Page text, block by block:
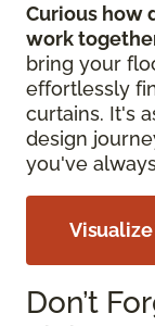
Curious how
work
bring your
effortlessly
curtains. It's
design
you've
Visualize
Don’t